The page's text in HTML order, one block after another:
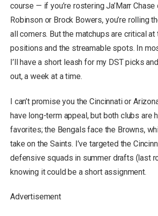
course — if you’re rostering Ja’Marr Chase
Robinson or Brock Bowers, you’re rolling
all comers. But the matchups are critical
positions and the streamable spots. In
I’ll have a short leash for my DST picks
out, a week at a time.
I can’t promise you the Cincinnati or
have long-term appeal, but both clubs are
favorites; the Bengals face the Browns,
take on the Saints. I’ve targeted the
defensive squads in summer drafts (last
knowing it could be a short assignment.
Advertisement